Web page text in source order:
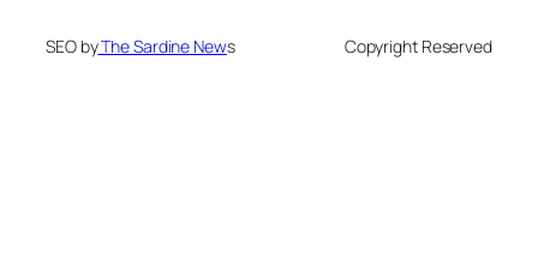
SEO byThe Sardine News Copyright Reserved